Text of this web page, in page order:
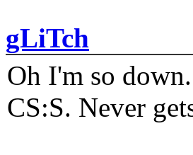
gLiTch
Oh I'm so
CS:S. Never